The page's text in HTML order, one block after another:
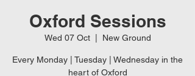
Oxford Sessions
Wed 07 Oct
  |
New Ground
Every Monday | Tuesday | Wednesday in the
heart of Oxford